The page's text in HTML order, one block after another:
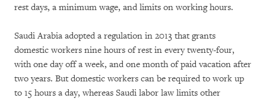
rest days, a minimum wage, and limits on working hours.
Saudi Arabia adopted a regulation in 2013 that grants
domestic workers nine hours of rest in every twenty-four,
with one day off a week, and one month of paid vacation after
two years. But domestic workers can be required to work up
to 15 hours a day, whereas Saudi labor law limits other